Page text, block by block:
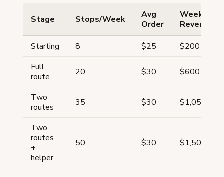
Stage Stops/Week
Avg
Order
Weekly
Revenue
Starting
8 $25
$200
Full
route
20 $30 $600
Two
routes
35 $30 $1,050
Two
routes
+
helper
50 $30 $1,500